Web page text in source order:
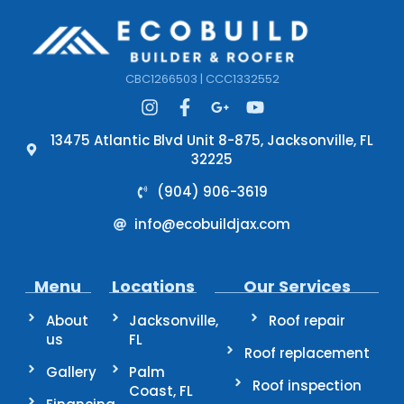
CBC1266503 | CCC1332552
13475 Atlantic Blvd Unit 8-875, Jacksonville, FL
32225
(904) 906-3619
info@ecobuildjax.com
Menu
About
us
Gallery
Locations
Jacksonville,
FL
Palm
Coast, FL
Our Services
Roof repair
Roof replacement
Roof inspection